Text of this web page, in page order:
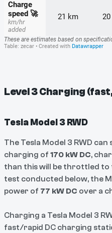
Level 3 Charging
Tesla Model 3 RWD
The Tesla Model 3 RWD
charging of 170 kW DC,
than this will be throttled to
test conducted below, the
power of 77 kW DC over a
Charging a Tesla Model 3
fast/rapid DC charging